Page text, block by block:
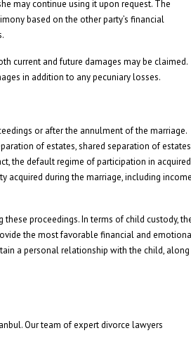
may continue using it upon request. The
based on the other party’s financial
current and future damages may be claimed.
in addition to any pecuniary losses.
or after the annulment of the marriage.
of estates, shared separation of
the default regime of participation in acquired
acquired during the marriage, including income
proceedings. In terms of child custody,
the most favorable financial and
a personal relationship with the child, along
Our team of expert divorce lawyers